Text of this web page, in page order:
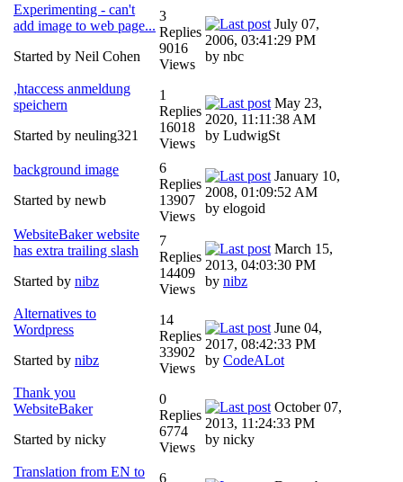
Experimenting - can't
add image to web page...
Started by Neil Cohen
3
Replies
9016
Views
July 07,
2006, 03:41:29 PM
by nbc
,htaccess anmeldung
speichern
Started by neuling321
1
Replies
16018
Views
May 23,
2020, 11:11:38 AM
by LudwigSt
background image
Started by newb
6
Replies
13907
Views
January 10,
2008, 01:09:52 AM
by elogoid
WebsiteBaker website
has extra trailing slash
Started by nibz
7
Replies
14409
Views
March 15,
2013, 04:03:30 PM
by nibz
Alternatives to
Wordpress
Started by nibz
14
Replies
33902
Views
June 04,
2017, 08:42:33 PM
by CodeALot
Thank you
WebsiteBaker
Started by nicky
0
Replies
6774
Views
October 07,
2013, 11:24:33 PM
by nicky
Translation from EN to
6